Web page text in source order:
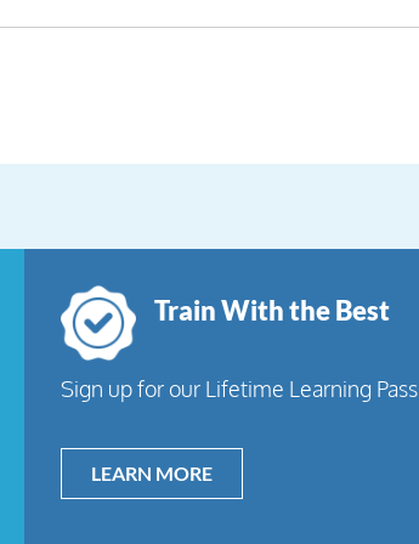
Train With the Best
Sign up for our Lifetime Learning Pass
LEARN MORE